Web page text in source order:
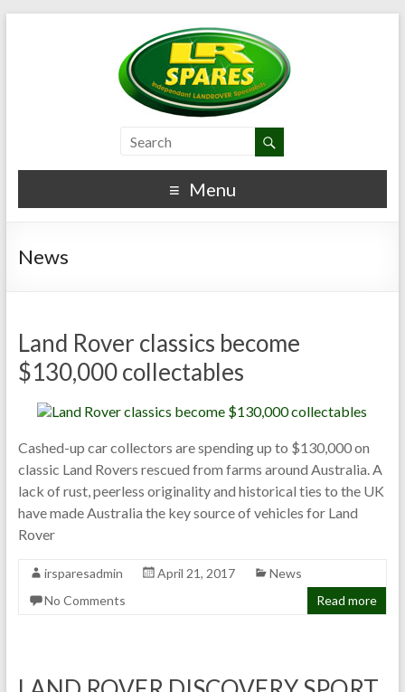
Menu
News
Land Rover classics become
$130,000 collectables
Cashed-up car collectors are spending up to $130,000 on
classic Land Rovers rescued from farms around Australia. A
lack of rust, peerless originality and historical ties to the UK
have made Australia the key source of vehicles for Land
Rover
irsparesadmin April 21, 2017
News
No Comments
Read more